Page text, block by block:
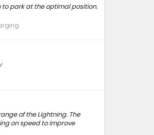
to park at the optimal position.
of the Lightning. The
on speed to improve